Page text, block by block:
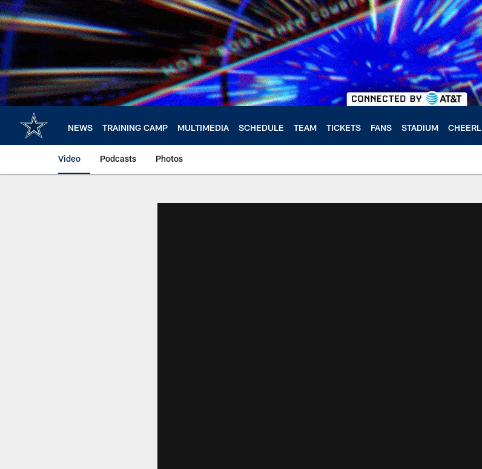
Skip
to
main
content
NEWS TRAINING CAMP MULTIMEDIA SCHEDULE TEAM TICKETS FANS STADIUM
Video Podcasts Photos